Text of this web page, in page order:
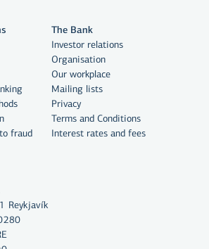
All", you agree
cookies to enhance
analyse
and assist with
cookies
Reykjavík
fraud
The Bank
Investor relations
Organisation
Our workplace
Mailing lists
Privacy
Terms and Conditions
Interest rates and fees